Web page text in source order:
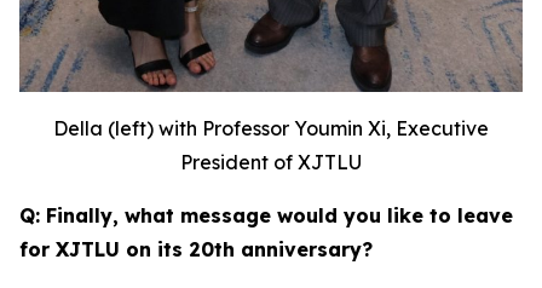
Della (left) with Professor Youmin Xi, Executive
President of XJTLU
Q: Finally, what message would you like to leave
for XJTLU on its 20th anniversary?